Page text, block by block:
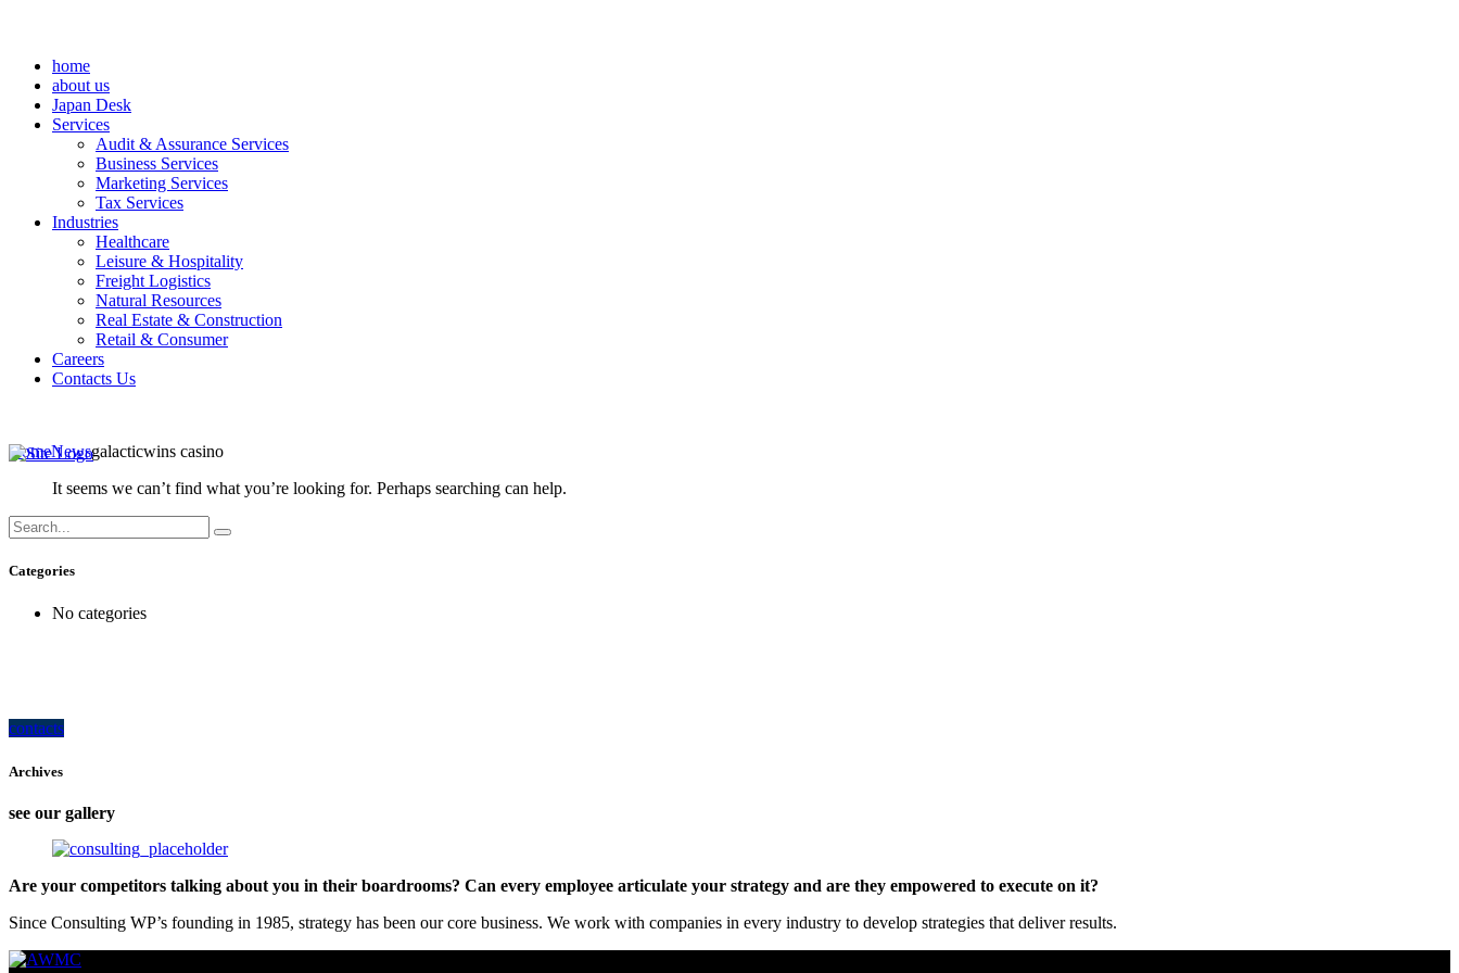
home
about us
Japan Desk
Services
Audit & Assurance Services
Business Services
Marketing Services
Tax Services
Industries
Healthcare
Leisure & Hospitality
Freight Logistics
Natural Resources
Real Estate & Construction
Retail & Consumer
Careers
Contacts Us
HomeNewsgalacticwins casino
It seems we can’t find what you’re looking for. Perhaps searching can help.
Categories
No categories
contacts
Archives
see our gallery
Are your competitors talking about you in their boardrooms? Can every employee articulate your strategy and are they empowered to execute on it?
Since Consulting WP’s founding in 1985, strategy has been our core business. We work with companies in every industry to develop strategies that deliver results.